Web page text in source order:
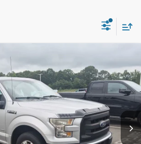
T267125A Model:X1C
Ext. Int.
$20,894
PRICE
Less
$19,995
$899
$20,894